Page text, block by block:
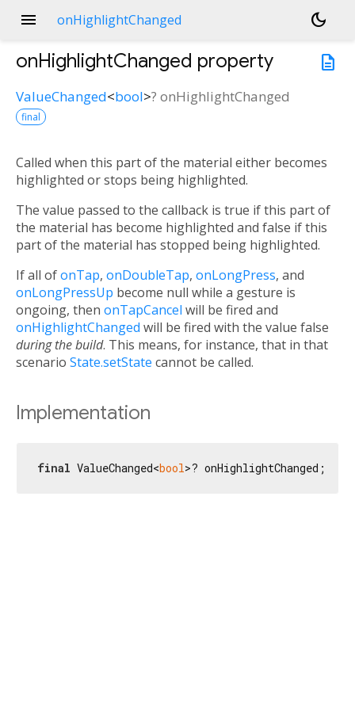
menu onHighlightChanged
dark_mode
description
onHighlightChanged property
ValueChanged<bool>? onHighlightChanged
final
Called when this part of the material either becomes
highlighted or stops being highlighted.
The value passed to the callback is true if this part of
the material has become highlighted and false if this
part of the material has stopped being highlighted.
If all ofonTap, onDoubleTap, onLongPress, and
onLongPressUp become null while a gesture is
ongoing, then onTapCancel will be fired and
onHighlightChanged will be fired with the value false
during the build. This means, for instance, that in that
scenario State.setState cannot be called.
Implementation
final ValueChanged<bool>? onHighlightChanged;